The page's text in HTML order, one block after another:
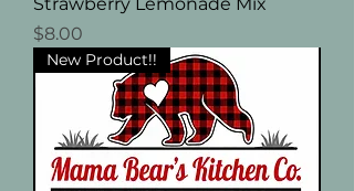
Price
$8.00
New Product!!